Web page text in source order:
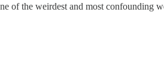
of the weirdest and most confounding